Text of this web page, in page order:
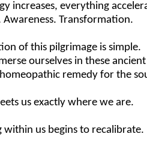
increases, everything
Transformation.
of this pilgrimage is simple.
ourselves in these
remedy for the
us exactly where we are.
within us begins to recalibrate.